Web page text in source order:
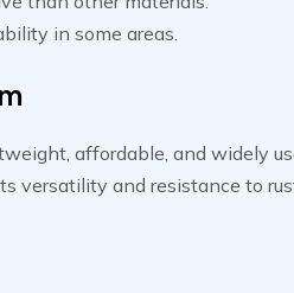
in some areas.
affordable, and widely
versatility and resistance to